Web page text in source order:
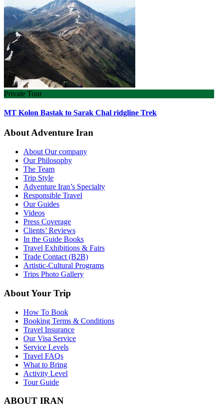
Private Tour
MT Kolon Bastak to Sarak Chal ridgline Trek
About Adventure Iran
About Our company
Our Philosophy
The Team
Trip Style
Adventure Iran’s Specialty
Responsible Travel
Our Guides
Videos
Press Coverage
Clients’ Reviews
In the Guide Books
Travel Exhibitions & Fairs
Trade Contact (B2B)
Artistic-Cultural Programs
Trips Photo Gallery
About Your Trip
How To Book
Booking Terms & Conditions
Travel Insurance
Our Visa Service
Service Levels
Travel FAQs
What to Bring
Activity Level
Tour Guide
ABOUT IRAN